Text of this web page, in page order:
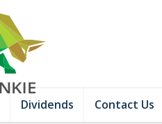
Dividends Contact Us